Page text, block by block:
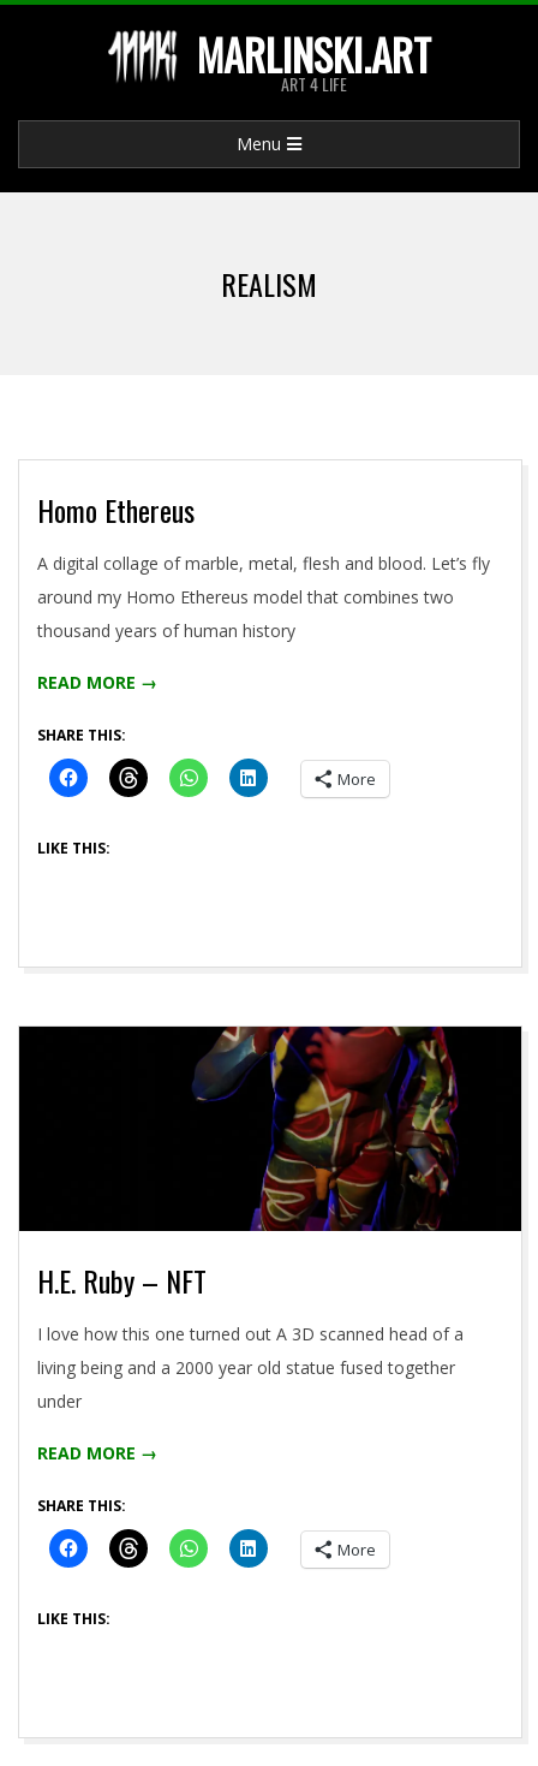
MARLINSKI.ART
ART 4 LIFE
Navigation
Menu
REALISM
Homo Ethereus
2021-
05-
14
A digital collage of marble, metal, flesh and blood. Let’s fly
around my Homo Ethereus model that combines two
thousand years of human history
READ MORE →
SHARE THIS:
More
LIKE THIS:
H.E. Ruby – NFT
2021-
05-
04
I love how this one turned out A 3D scanned head of a
living being and a 2000 year old statue fused together
under
READ MORE →
SHARE THIS:
More
LIKE THIS: